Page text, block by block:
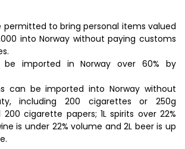
permitted to bring personal items valued
into Norway without paying customs
be imported in Norway over 60% by
can be imported into Norway without
including 200 cigarettes or 250g
cigarette papers; 1L spirits over 22%
is under 22% volume and 2L beer is up